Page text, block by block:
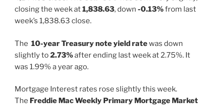
closing the week at1,838.63, down -0.13%from last
week’s 1,838.63 close.
The 10-year Treasury note yield ratewas down
slightly to2.73%after ending last week at 2.75%. It
was 1.99% a year ago.
Mortgage Interest rates rose slightly this week.
The Freddie Mac Weekly Primary Mortgage Market